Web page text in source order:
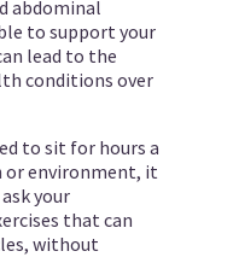
abdominal
to support your
lead to the
conditions over
to sit for hours a
or environment, it
your
that can
without